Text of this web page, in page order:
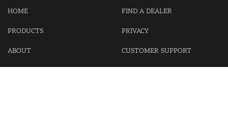
HOME
PRODUCTS
ABOUT
FIND A DEALER
PRIVACY
CUSTOMER SUPPORT